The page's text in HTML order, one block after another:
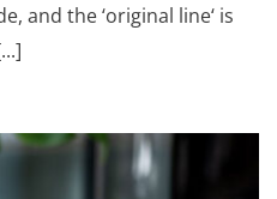
and the ‘original line‘ is